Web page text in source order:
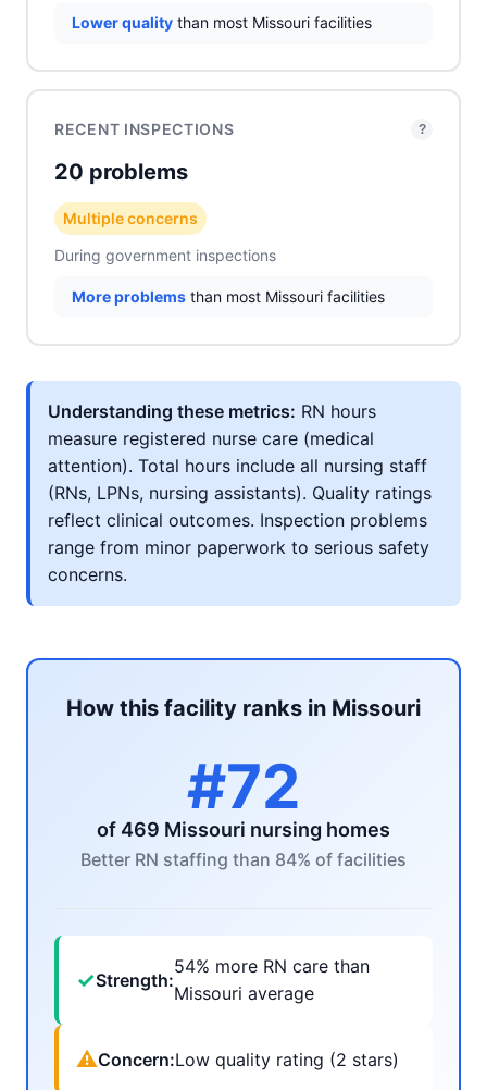
Lower quality than most Missouri facilities
RECENT INSPECTIONS ?
20 problems
Multiple concerns
During government inspections
More problems than most Missouri facilities
Understanding these metrics: RN hours
measure registered nurse care (medical
attention). Total hours include all nursing staff
(RNs, LPNs, nursing assistants). Quality ratings
reflect clinical outcomes. Inspection problems
range from minor paperwork to serious safety
concerns.
How this facility ranks in Missouri
#72
of 469 Missouri nursing homes
Better RN staffing than 84% of facilities
✓Strength:
54% more RN care than
Missouri average
⚠Concern:Low quality rating (2 stars)